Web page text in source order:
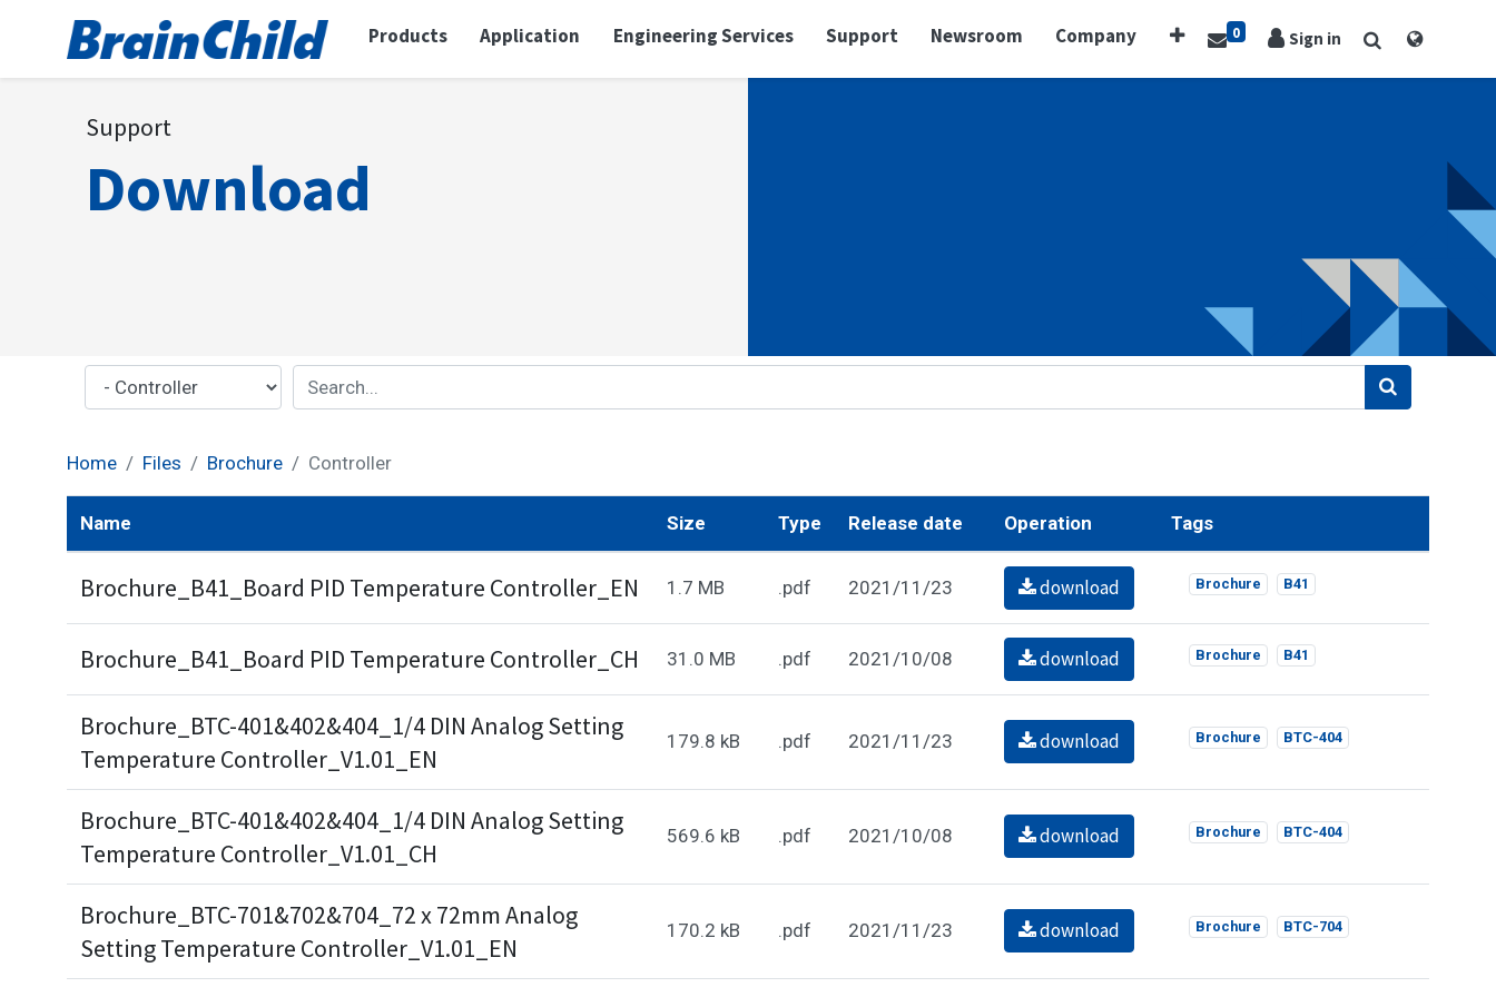
Products Application Engineering Services Support Newsroom Company 0 Sign in
Support
Download
Home Files Brochure Controller
Name Size Type Release date Operation Tags
Brochure_B41_Board PID Temperature Controller_EN 1.7 MB .pdf 2021/11/23 download Brochure B41
Brochure_B41_Board PID Temperature Controller_CH 31.0 MB .pdf 2021/10/08 download Brochure B41
Brochure_BTC-401&402&404_1/4 DIN Analog Setting
Temperature Controller_V1.01_EN
179.8 kB .pdf 2021/11/23 download Brochure BTC-404
Brochure_BTC-401&402&404_1/4 DIN Analog Setting
Temperature Controller_V1.01_CH
569.6 kB .pdf 2021/10/08 download Brochure BTC-404
Brochure_BTC-701&702&704_72 x 72mm Analog
Setting Temperature Controller_V1.01_EN
170.2 kB .pdf 2021/11/23 download Brochure BTC-704